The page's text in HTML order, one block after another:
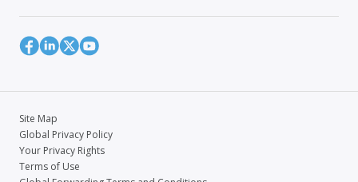
Site Map
Global Privacy Policy
Your Privacy Rights
Terms of Use